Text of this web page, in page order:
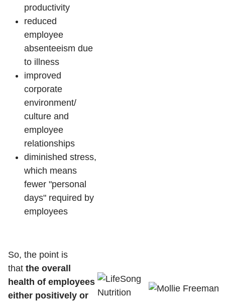
productivity
reduced
employee
absenteeism due
to illness
improved
corporate
environment/
culture and
employee
relationships
diminished stress,
which means
fewer "personal
days" required by
employees
So, the point is
that the overall
health of employees
either positively or